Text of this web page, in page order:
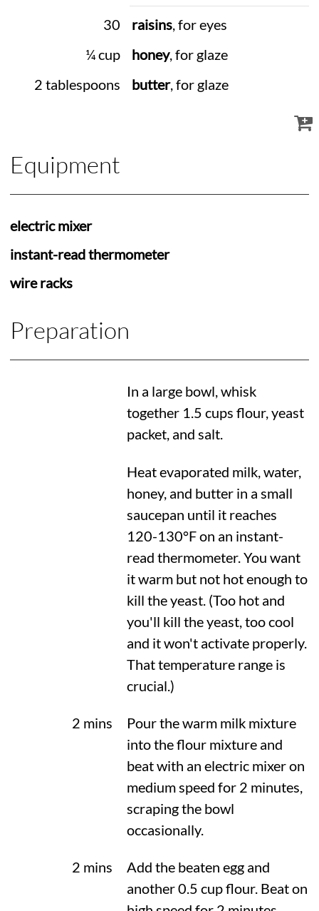
30 raisins, for eyes
¼ cup
honey, for glaze
2 tablespoons
butter, for glaze
Equipment
electric mixer
instant-read thermometer
wire racks
Preparation
In a large bowl, whisk
together 1.5 cups flour, yeast
packet, and salt.
Heat evaporated milk, water,
honey, and butter in a small
saucepan until it reaches
120-130°Fon an instant-
read thermometer. You want
it warm but not hot enough to
kill the yeast. (Too hot and
you'll kill the yeast, too cool
and it won't activate properly.
That temperature range is
crucial.)
2 mins
Pour the warm milk mixture
into the flour mixture and
beat with an electric mixer on
medium speed for 2 minutes,
scraping the bowl
occasionally.
2 mins
Add the beaten egg and
another 0.5 cup flour. Beat on